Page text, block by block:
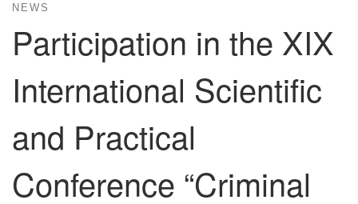
NEWS
Participation in the XIX
International Scientific
and Practical
Conference “Criminal